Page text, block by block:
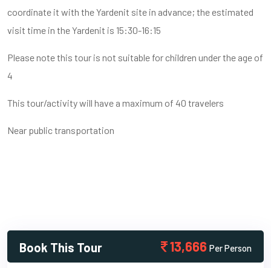
coordinate it with the Yardenit site in advance; the estimated
visit time in the Yardenit is 15:30-16:15
Please note this tour is not suitable for children under the age of
4
This tour/activity will have a maximum of 40 travelers
Near public transportation
Book This Tour 13,666 Per Person